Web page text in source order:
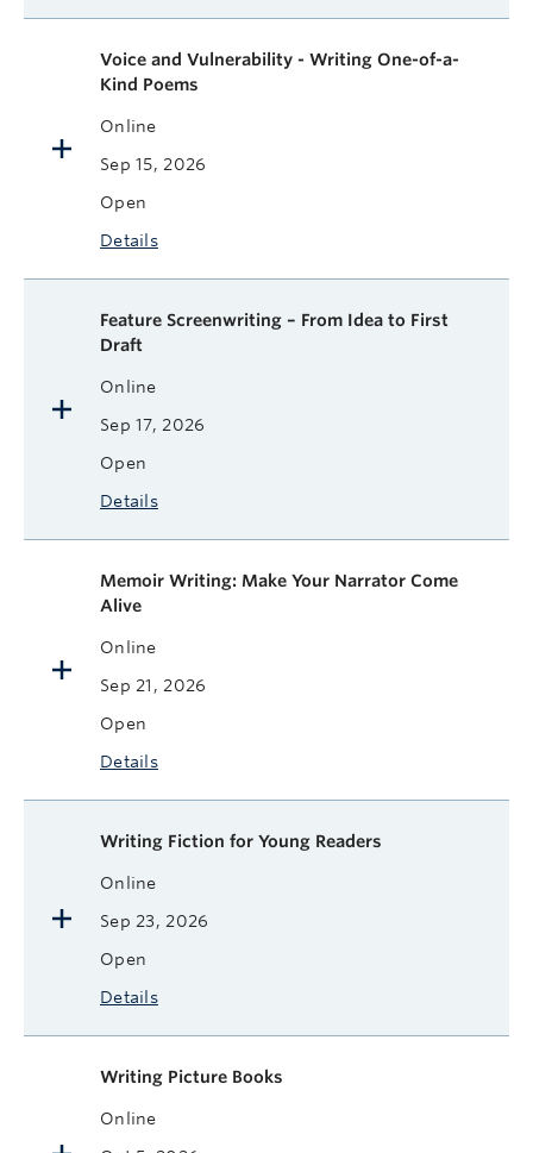
Voice and Vulnerability - Writing One-of-a-
Kind Poems
Online
Sep 15, 2026
Open
Details
Feature Screenwriting – From Idea to First
Draft
Online
Sep 17, 2026
Open
Details
Memoir Writing: Make Your Narrator Come
Alive
Online
Sep 21, 2026
Open
Details
Writing Fiction for Young Readers
Online
Sep 23, 2026
Open
Details
Writing Picture Books
Online